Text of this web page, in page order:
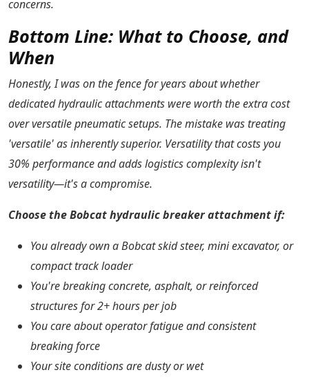
concerns.
Bottom Line: What to Choose, and
When
Honestly, I was on the fence for years about whether
dedicated hydraulic attachments were worth the extra cost
over versatile pneumatic setups. The mistake was treating
'versatile' as inherently superior. Versatility that costs you
30% performance and adds logistics complexity isn't
versatility—it's a compromise.
Choose the Bobcat hydraulic breaker attachment if:
You already own a Bobcat skid steer, mini excavator, or
compact track loader
You're breaking concrete, asphalt, or reinforced
structures for 2+ hours per job
You care about operator fatigue and consistent
breaking force
Your site conditions are dusty or wet